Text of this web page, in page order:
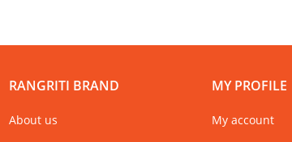
RANGRITI BRAND
About us
MY PROFILE
My account